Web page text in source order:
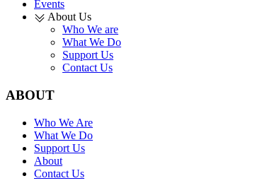
Events
About Us
Who We are
What We Do
Support Us
Contact Us
ABOUT
Who We Are
What We Do
Support Us
About
Contact Us